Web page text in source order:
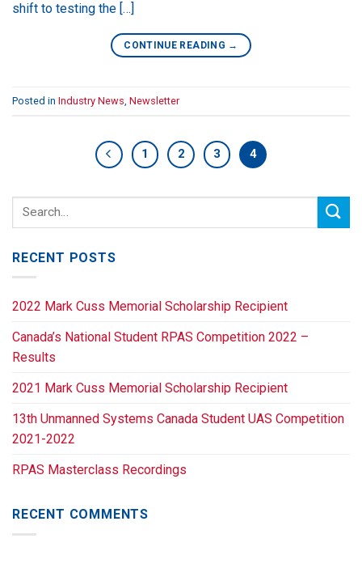
shift to testing the […]
CONTINUE READING →
Posted in Industry News Newsletter
1 2 3 4
RECENT POSTS
2022 Mark Cuss Memorial Scholarship Recipient
Canada’s National Student RPAS Competition 2022 –
Results
2021 Mark Cuss Memorial Scholarship Recipient
13th Unmanned Systems Canada Student UAS Competition
2021-2022
RPAS Masterclass Recordings
RECENT COMMENTS